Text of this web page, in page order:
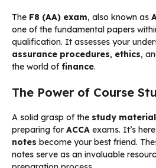
The F8 (AA) exam, also known as
one of the fundamental papers
qualification. It assesses your
assurance procedures, ethics,
the world of finance.
The Power of Course
A solid grasp of the study
preparing for ACCA exams. It’s
notes become your best friend.
notes serve as an invaluable